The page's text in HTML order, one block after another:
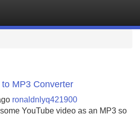
MP3 Converter
ronaldnlyq421900
YouTube video as an MP3 so